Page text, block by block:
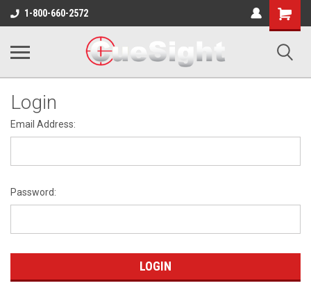
1-800-660-2572
Shopping
Cart
Login
Email Address:
Password: